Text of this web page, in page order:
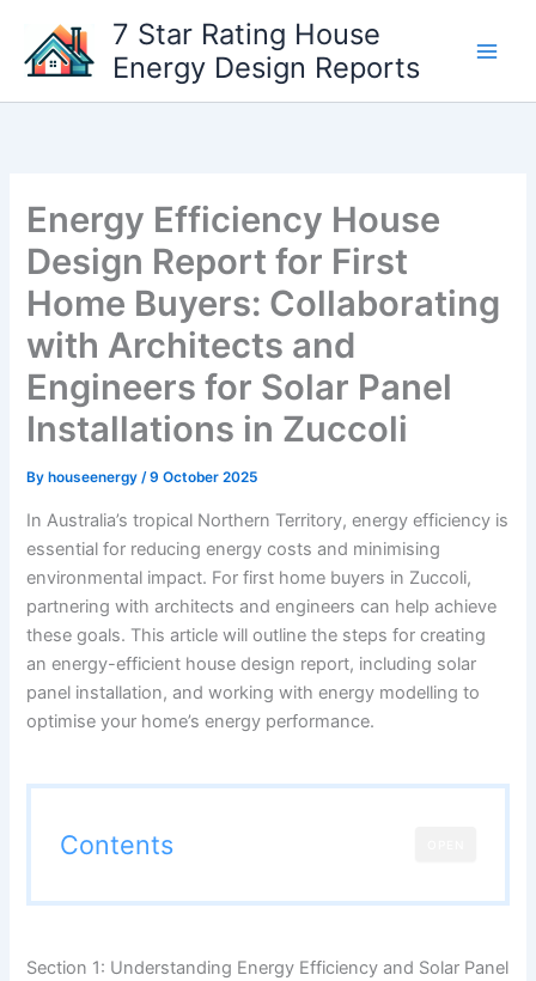
content
7 Star Rating House
Energy Design Reports
Energy Efficiency House
Design Report for First
Home Buyers: Collaborating
with Architects and
Engineers for Solar Panel
Installations in Zuccoli
By houseenergy/9 October 2025
In Australia’s tropical Northern Territory, energy efficiency is
essential for reducing energy costs and minimising
environmental impact. For first home buyers in Zuccoli,
partnering with architects and engineers can help achieve
these goals. This article will outline the steps for creating
an energy-efficient house design report, including solar
panel installation, and working with energy modelling to
optimise your home’s energy performance.
Contents
Section 1: Understanding Energy Efficiency and Solar Panel